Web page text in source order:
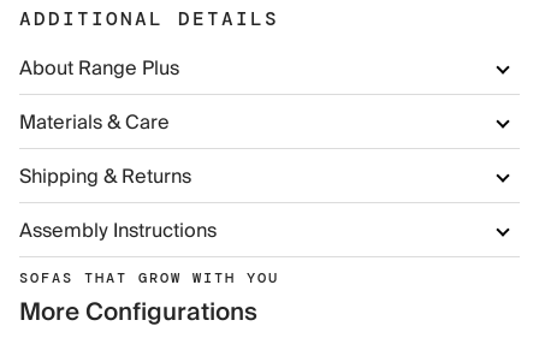
ADDITIONAL DETAILS
About Range Plus
Materials & Care
Shipping & Returns
Assembly Instructions
SOFAS THAT GROW WITH YOU
More Configurations